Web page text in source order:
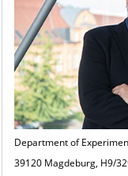
Department of
39120 Magdeburg, H9/